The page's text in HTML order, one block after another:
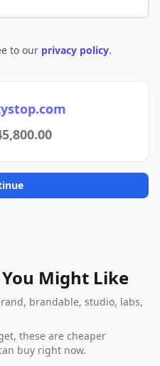
to our privacy policy.
Might Like
brandable, studio, labs,
these are cheaper
buy right now.